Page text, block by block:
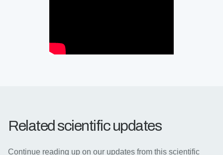
Related scientific updates
Continue reading up on our updates from this scientific